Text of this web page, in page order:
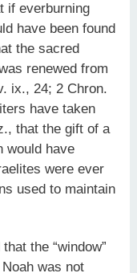
if everburning
have been found
the sacred
renewed from
ix., 24; 2 Chron.
have taken
that the gift of a
would have
were ever
used to maintain
the “window”
was not